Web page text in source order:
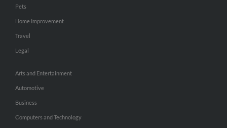
Pets
Home Improvement
Travel
Legal
Arts and Entertainment
Automotive
Business
Computers and Technology